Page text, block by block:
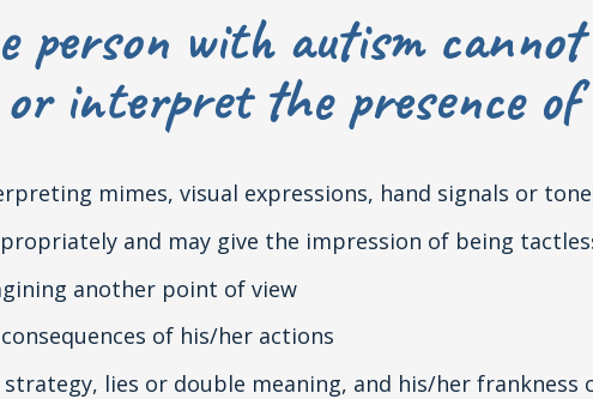
person with autism
interpret the presence
mimes, visual expressions, hand signals or
and may give the impression of being
another point of view
of his/her actions
lies or double meaning, and his/her frankness